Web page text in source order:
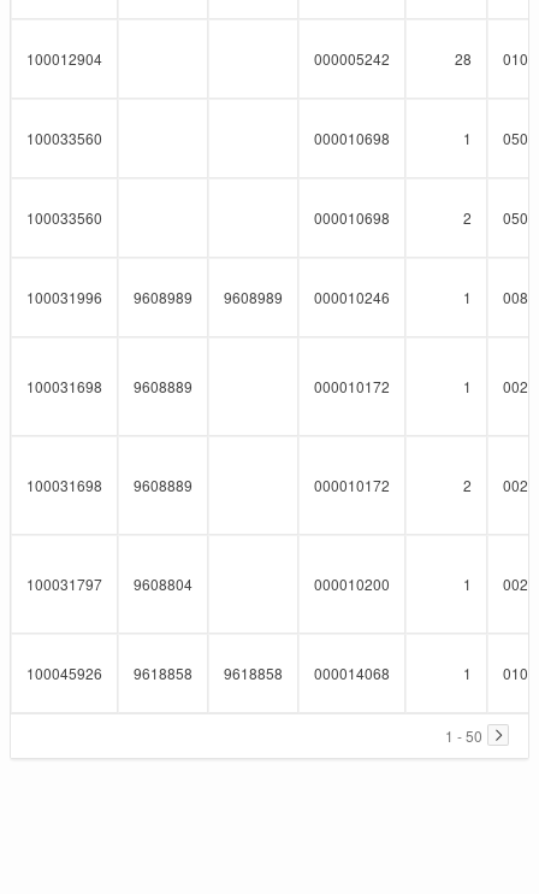
100012904 000005242 28
100033560 000010698 1
100033560 000010698 2
100031996 9608989 9608989 000010246 1
100031698 9608889 000010172 1
100031698 9608889 000010172 2
100031797 9608804 000010200 1
100045926 9618858 9618858 000014068 1
1 - 50